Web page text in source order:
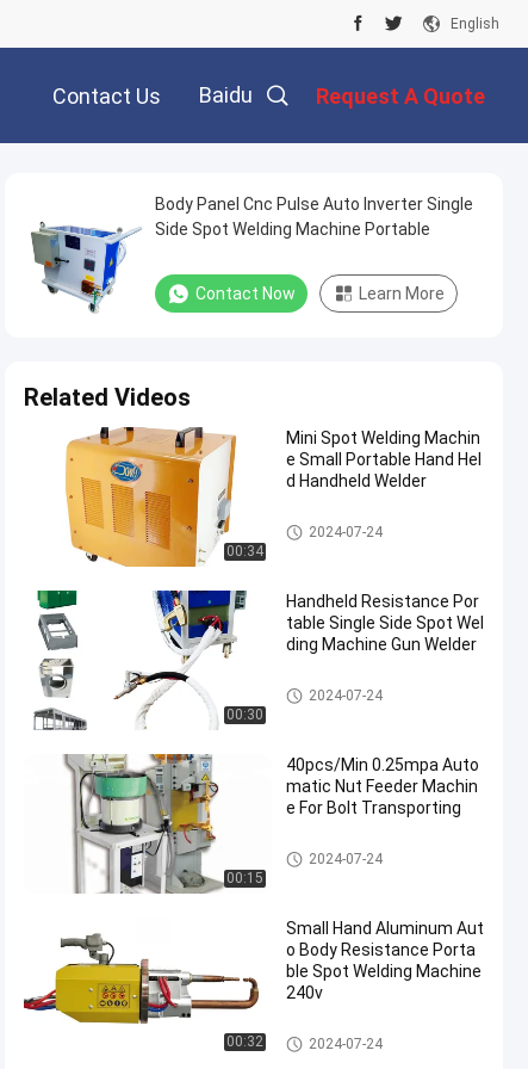
English
Contact Us Baidu Request A Quote
Body Panel Cnc Pulse Auto Inverter Single
Side Spot Welding Machine Portable
Contact Now Learn More
Related Videos
00:34
Mini Spot Welding Machin
e Small Portable Hand Hel
d Handheld Welder
Single Side Spot Welding Mach
ine
2024-07-24
00:30
Handheld Resistance Por
table Single Side Spot Wel
ding Machine Gun Welder
Single Side Spot Welding Mach
ine
2024-07-24
00:15
40pcs/Min 0.25mpa Auto
matic Nut Feeder Machin
e For Bolt Transporting
Nut Feeder Machine
2024-07-24
00:32
Small Hand Aluminum Aut
o Body Resistance Porta
ble Spot Welding Machine
240v
Portable Spot Welding Machin
e
2024-07-24